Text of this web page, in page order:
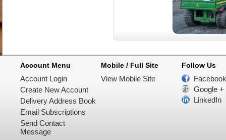
Account Menu
Account Login
Create New Account
Delivery Address Book
Email Subscriptions
Send Contact
Message
Mobile / Full Site
View Mobile Site
Follow Us
Facebook
Google +
LinkedIn